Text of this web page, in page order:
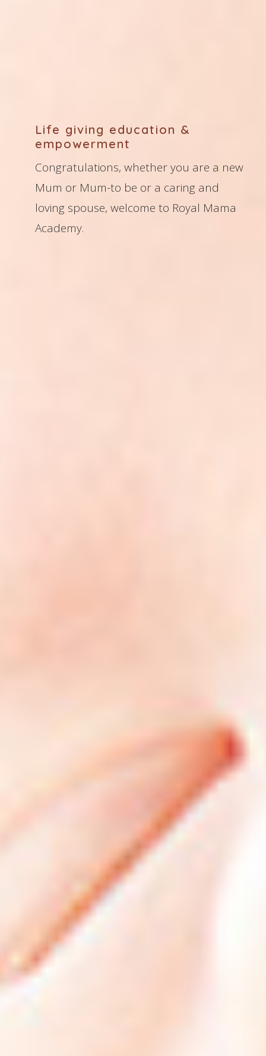
Life giving education &
empowerment
Congratulations, whether you are a new
Mum or Mum-to be or a caring and
loving spouse, welcome to Royal Mama
Academy.